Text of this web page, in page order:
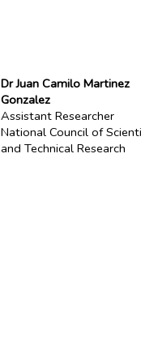
Dr Juan Camilo Martinez
Gonzalez
Assistant Researcher
National Council of
and Technical Research